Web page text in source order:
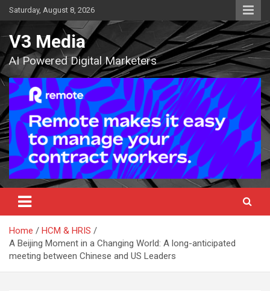
Skip
to
content
Saturday, August 8, 2026
V3 Media
AI Powered Digital Marketers
Home
HCM & HRIS
A Beijing Moment in a Changing World: A long-anticipated
meeting between Chinese and US Leaders